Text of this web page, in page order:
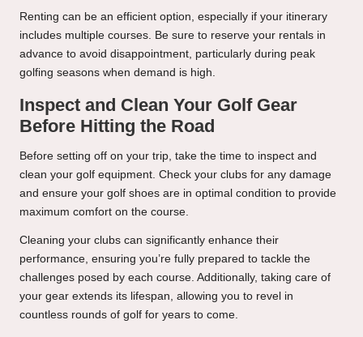
Renting can be an efficient option, especially if your itinerary
includes multiple courses. Be sure to reserve your rentals in
advance to avoid disappointment, particularly during peak
golfing seasons when demand is high.
Inspect and Clean Your Golf Gear
Before Hitting the Road
Before setting off on your trip, take the time to inspect and
clean your golf equipment. Check your clubs for any damage
and ensure your golf shoes are in optimal condition to provide
maximum comfort on the course.
Cleaning your clubs can significantly enhance their
performance, ensuring you’re fully prepared to tackle the
challenges posed by each course. Additionally, taking care of
your gear extends its lifespan, allowing you to revel in
countless rounds of golf for years to come.